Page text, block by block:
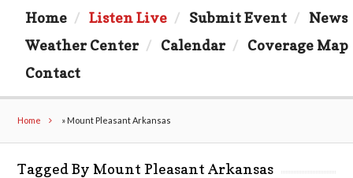
Home Listen Live Submit Event
News
Weather Center
Calendar
Coverage Map
Contact
Home » Mount Pleasant Arkansas
Tagged By Mount Pleasant Arkansas